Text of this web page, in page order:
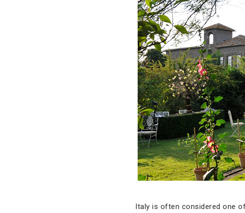
Italy is often considered one